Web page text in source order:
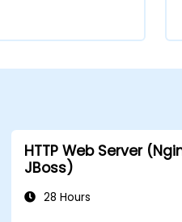
HTTP Web Server
JBoss)
28 Hours